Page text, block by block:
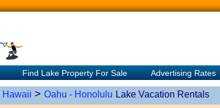
Find Lake Property For Sale Advertising Rates
Hawaii > Oahu - Honolulu Lake Vacation Rentals